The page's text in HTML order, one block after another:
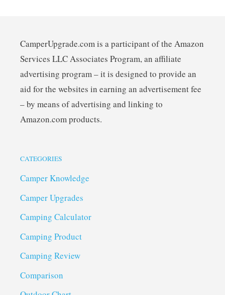
CamperUpgrade.com is a participant of the Amazon
Services LLC Associates Program, an affiliate
advertising program – it is designed to provide an
aid for the websites in earning an advertisement fee
– by means of advertising and linking to
Amazon.com products.
CATEGORIES
Camper Knowledge
Camper Upgrades
Camping Calculator
Camping Product
Camping Review
Comparison